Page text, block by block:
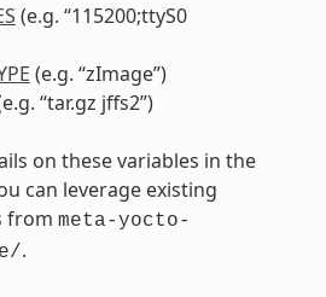
(e.g. “115200;ttyS0
(e.g. “zImage”)
“tar.gz jffs2”)
on these variables in the
can leverage existing
from meta-yocto-
.